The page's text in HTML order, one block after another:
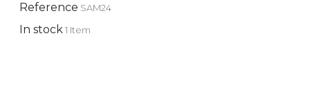
Reference SAM24
In stock1 Item